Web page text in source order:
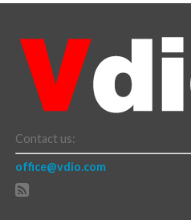
Contact us:
office@vdio.com